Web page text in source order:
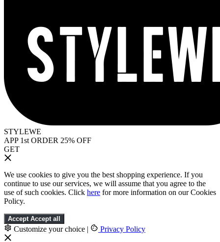
STYLEWE
APP 1st ORDER 25% OFF
GET
We use cookies to give you the best shopping experience. If you
continue to use our services, we will assume that you agree to the
use of such cookies. Click here for more information on our Cookies
Policy.
Accept Accept all
Customize your choice | Privacy Policy